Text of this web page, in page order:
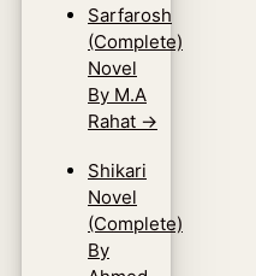
Sarfarosh
(Complete)
Novel
By M.A
Rahat →
Shikari
Novel
(Complete)
By